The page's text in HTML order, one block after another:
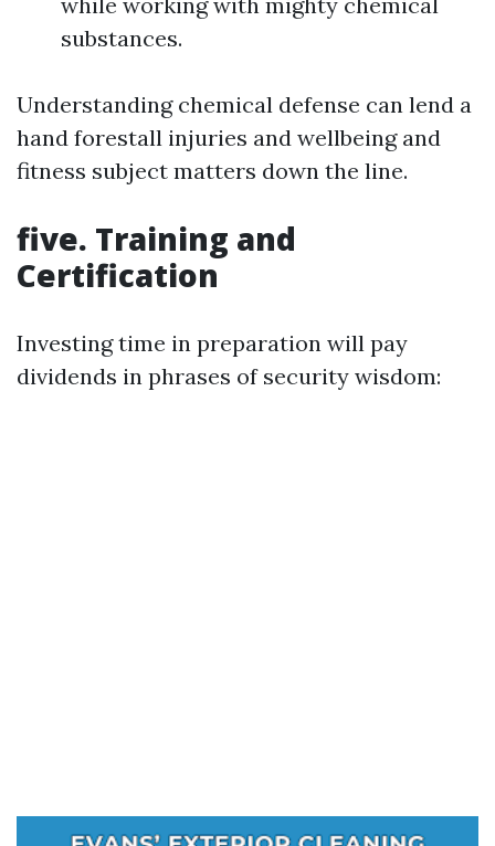
substances.
Understanding chemical defense can lend a
hand forestall injuries and wellbeing and
fitness subject matters down the line.
five. Training and
Certification
Investing time in preparation will pay
dividends in phrases of security wisdom: